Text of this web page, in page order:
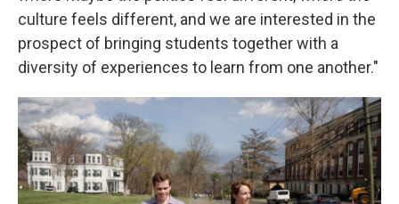
culture feels different, and we are interested in the
prospect of bringing students together with a
diversity of experiences to learn from one another."